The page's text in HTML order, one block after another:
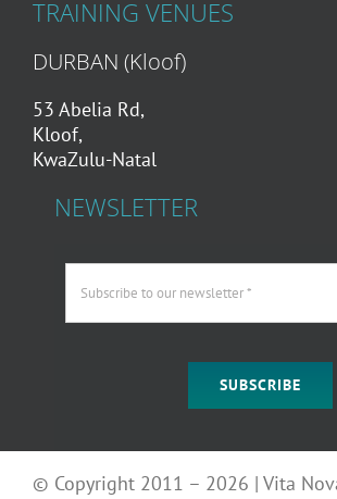
TRAINING VENUES
DURBAN (Kloof)
53 Abelia Rd,
Kloof,
KwaZulu-Natal
NEWSLETTER
SUBSCRIBE
© Copyright 2011 – 2026 | Vita